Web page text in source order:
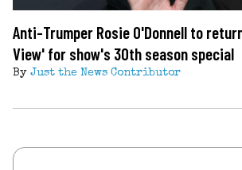
Anti-Trumper Rosie O'Donnell to
View' for show's 30th season special
By Just the News Contributor